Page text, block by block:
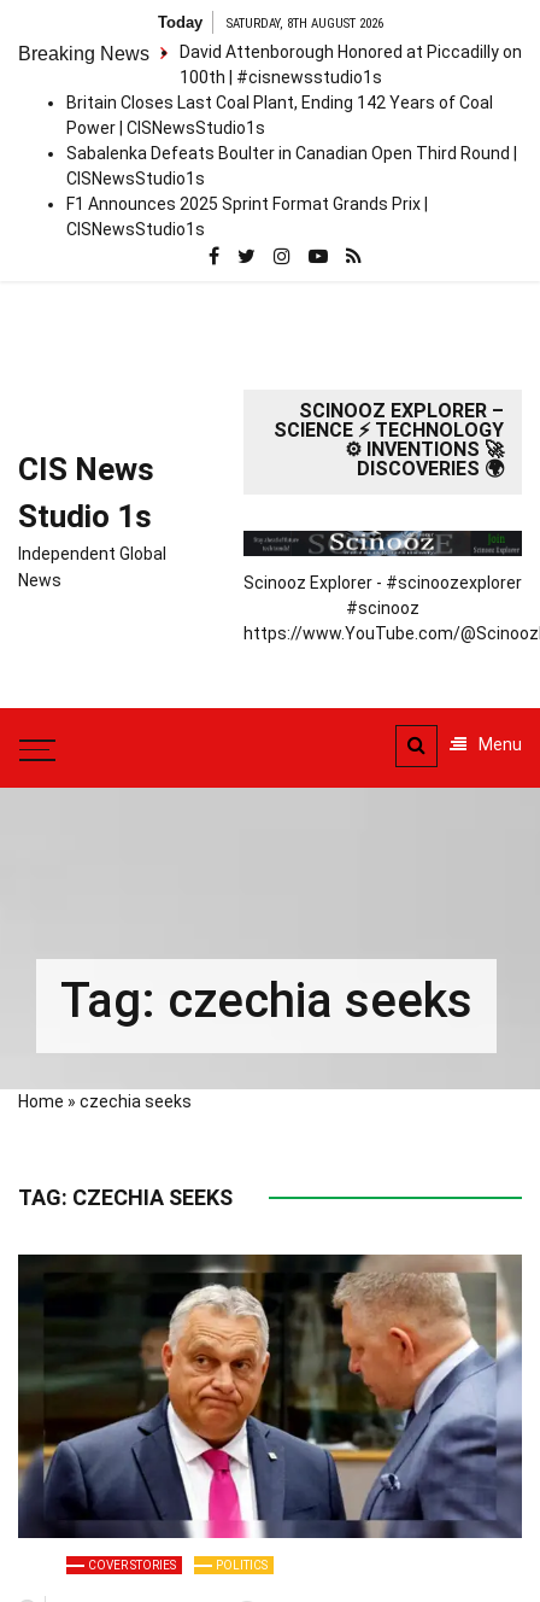
content
Today SATURDAY, 8TH AUGUST 2026
Breaking News
David Attenborough Honored at Piccadilly on
100th | #cisnewsstudio1s
Britain Closes Last Coal Plant, Ending 142 Years of Coal
Power | CISNewsStudio1s
Sabalenka Defeats Boulter in Canadian Open Third Round |
CISNewsStudio1s
F1 Announces 2025 Sprint Format Grands Prix |
CISNewsStudio1s
CIS News
Studio 1s
Independent Global
News
SCINOOZ EXPLORER –
SCIENCE ⚡ TECHNOLOGY
⚙️ INVENTIONS 🚀
DISCOVERIES 🌍
Scinooz Explorer - #scinoozexplorer
#scinooz
https://www.YouTube.com/
Menu
Tag: czechia seeks
Home » czechia seeks
TAG: CZECHIA SEEKS
COVER STORIES POLITICS